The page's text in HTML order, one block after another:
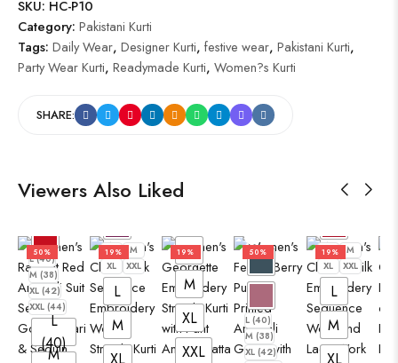
SKU: HC-P10
Category: Pakistani Kurti
Tags: Daily Wear, Designer Kurti, festive wear, Pakistani Kurti,
Party Wear Kurti, Readymade Kurti, Women?s Kurti
SHARE:
Viewers Also Liked
50%
L (40)
M (38)
XL (42)
XXL (44)
L
(40)
M
19%
L
M
XL
XXL
L
M
XL
19%
L
M
XL
XXL
50%
L (40)
M (38)
XL (42)
19%
L
M
XL
XXL
L
M
XL